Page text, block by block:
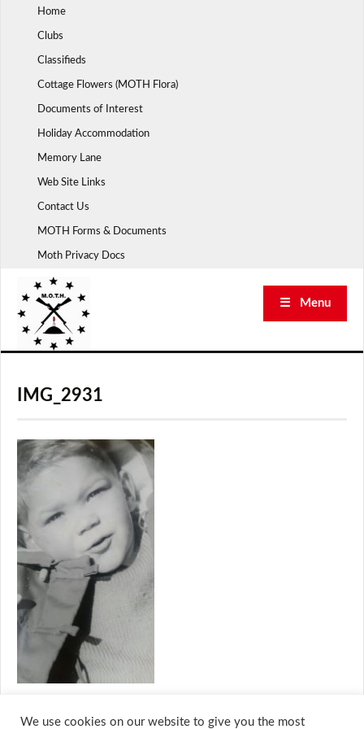
Home
Clubs
Classifieds
Cottage Flowers (MOTH Flora)
Documents of Interest
Holiday Accommodation
Memory Lane
Web Site Links
Contact Us
MOTH Forms & Documents
Moth Privacy Docs
☰ Menu
IMG_2931
We use cookies on our website to give you the most